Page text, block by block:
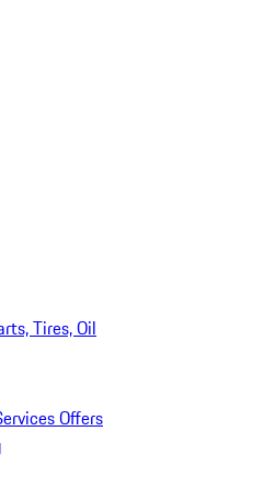
Tires, Oil
Offers